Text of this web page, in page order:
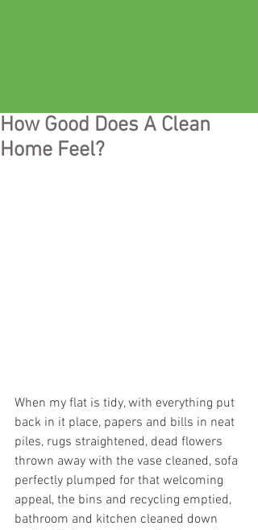
How Good Does A Clean
Home Feel?
When my flat is tidy, with everything put
back in it place, papers and bills in neat
piles, rugs straightened, dead flowers
thrown away with the vase cleaned, sofa
perfectly plumped for that welcoming
appeal, the bins and recycling emptied,
bathroom and kitchen cleaned down